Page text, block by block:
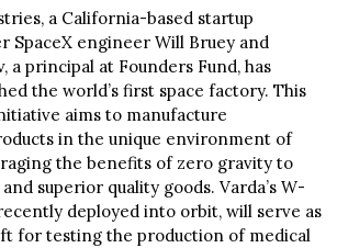
a California-based startup
SpaceX engineer Will Bruey and
a principal at Founders Fund, has
the world’s first space factory. This
aims to manufacture
in the unique environment of
the benefits of zero gravity to
superior quality goods. Varda’s W-
deployed into orbit, will serve as
for testing the production of medical